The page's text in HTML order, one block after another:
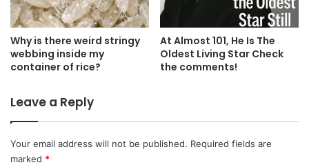
Why is there weird stringy
webbing inside my
container of rice?
At Almost 101, He Is The
Oldest Living Star Check
the comments!
Leave a Reply
Your email address will not be published. Required fields are
marked *